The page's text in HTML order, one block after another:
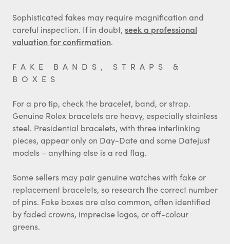
Sophisticated fakes may require magnification and
careful inspection. If in doubt, seek a professional
valuation for confirmation.
FAKE BANDS, STRAPS &
BOXES
For a pro tip, check the bracelet, band, or strap.
Genuine Rolex bracelets are heavy, especially stainless
steel. Presidential bracelets, with three interlinking
pieces, appear only on Day-Date and some Datejust
models – anything else is a red flag.
Some sellers may pair genuine watches with fake or
replacement bracelets, so research the correct number
of pins. Fake boxes are also common, often identified
by faded crowns, imprecise logos, or off-colour
greens.